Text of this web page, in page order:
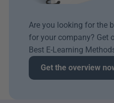
Are you looking for the
for your company? Get
Best E-Learning
Get the overview